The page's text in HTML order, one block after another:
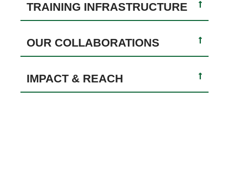
TRAINING INFRASTRUCTURE
OUR COLLABORATIONS
IMPACT & REACH